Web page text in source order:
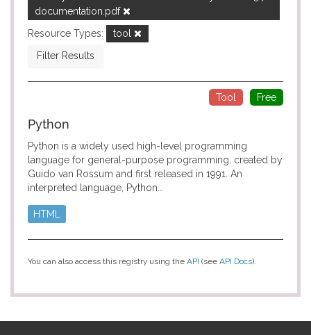
documentation.pdf
Resource Types:
tool
Filter Results
Free
Tool
Python
Python is a widely used high-level programming
language for general-purpose programming, created by
Guido van Rossum and first released in 1991. An
interpreted language, Python...
HTML
You can also access this registry using the API (see API Docs).